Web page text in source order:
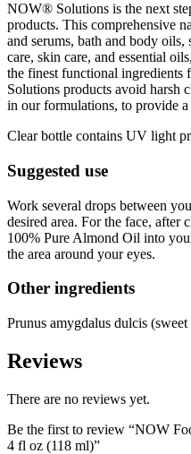
NOW® Solutions is the next
products. This comprehensive
and serums, bath and body oils,
care, skin care, and essential
the finest functional
Solutions products avoid harsh
in our formulations, to provide
Clear bottle contains UV light
Suggested use
Work several drops between
desired area. For the face, after
100% Pure Almond Oil into
the area around your eyes.
Other ingredients
Prunus amygdalus dulcis
Reviews
There are no reviews yet.
Be the first to review “NOW
4 fl oz (118 ml)”